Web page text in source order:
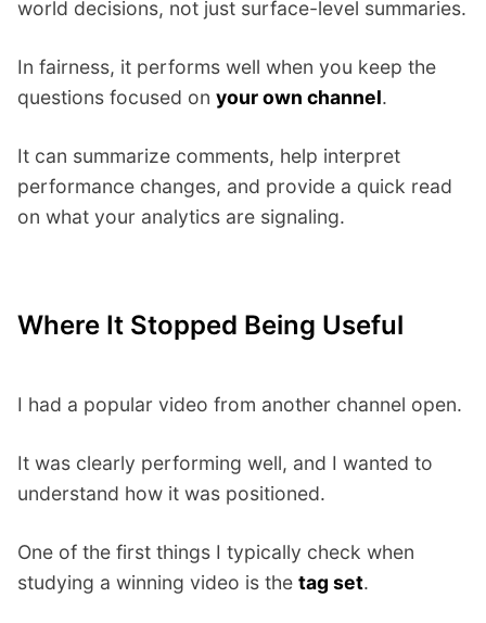
world decisions, not just surface-level summaries.
In fairness, it performs well when you keep the
questions focused on your own channel.
It can summarize comments, help interpret
performance changes, and provide a quick read
on what your analytics are signaling.
Where It Stopped Being Useful
I had a popular video from another channel open.
It was clearly performing well, and I wanted to
understand how it was positioned.
One of the first things I typically check when
studying a winning video is the tag set.